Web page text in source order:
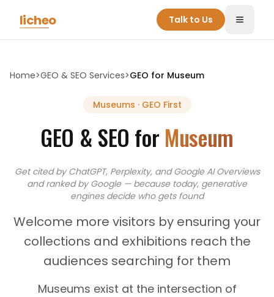
licheo Talk to Us Toggle
Home>GEO & SEO Services>GEO for Museum
Museums · GEO First
GEO & SEO for Museum
Get cited by ChatGPT, Perplexity, and Google AI Overviews
andranked by Google — because today, generative
engines decide who gets found
Welcome more visitors by ensuring your
collections and exhibitions reach the
audiences searching for them
Museums exist at the intersection of